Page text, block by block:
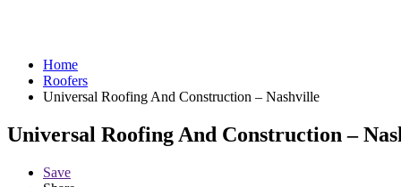
Home
Roofers
Universal Roofing And Construction – Nashville
Universal Roofing And Construction –
Save